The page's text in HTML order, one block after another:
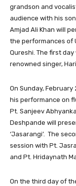
grandson and
audience with his
Amjad Ali Khan will
the performances of
Qureshi. The first day
renowned singer,
On Sunday,
his performance on
Pt. Sanjeev
Deshpande will
‘Jasarangi’. The
session with Pt.
and Pt. Hridaynath
On the third day of